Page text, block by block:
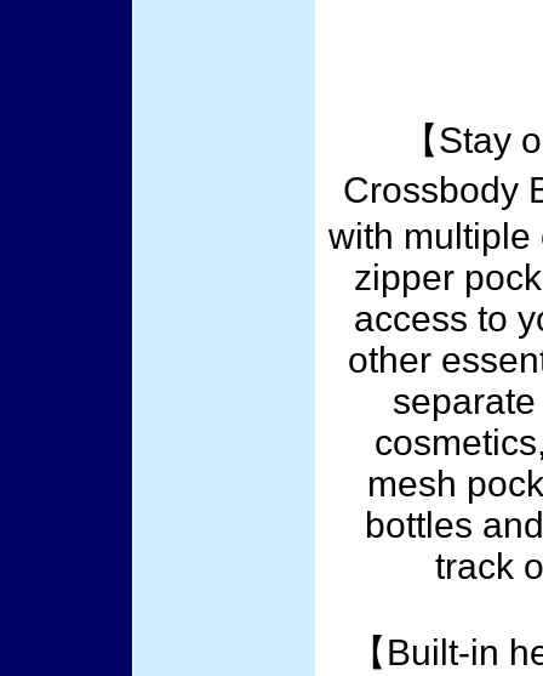
【Stay
Crossbody
with multiple
zipper
access to
other
mesh
bottles
track
【Built-in